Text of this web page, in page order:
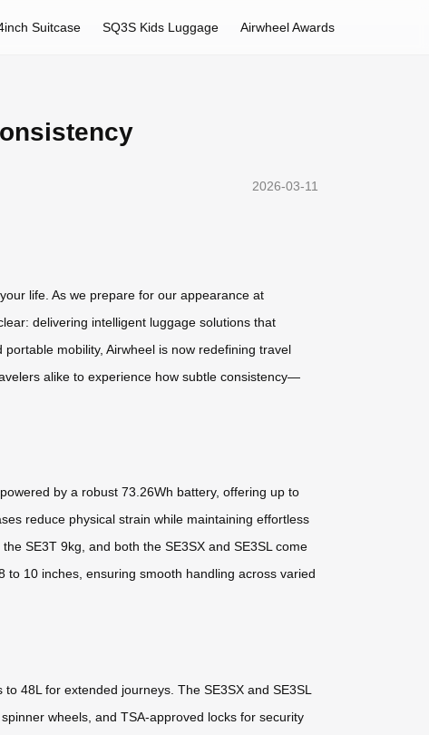
Suitcase SQ3S Kids Luggage Airwheel Awards
2026-03-11
life. As we prepare for our appearance at
delivering intelligent luggage solutions that
mobility, Airwheel is now redefining travel
alike to experience how subtle consistency—
by a robust 73.26Wh battery, offering up to
reduce physical strain while maintaining effortless
SE3T 9kg, and both the SE3SX and SE3SL come
10 inches, ensuring smooth handling across varied
48L for extended journeys. The SE3SX and SE3SL
wheels, and TSA-approved locks for security